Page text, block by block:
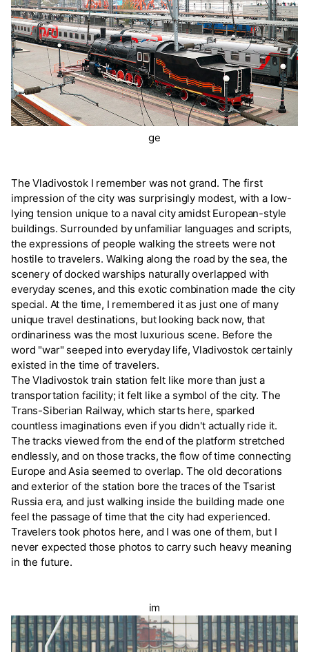
ge
The Vladivostok I remember was not grand. The first
impression of the city was surprisingly modest, with a low-
lying tension unique to a naval city amidst European-style
buildings. Surrounded by unfamiliar languages and scripts,
the expressions of people walking the streets were not
hostile to travelers. Walking along the road by the sea, the
scenery of docked warships naturally overlapped with
everyday scenes, and this exotic combination made the city
special. At the time, I remembered it as just one of many
unique travel destinations, but looking back now, that
ordinariness was the most luxurious scene. Before the
word "war" seeped into everyday life, Vladivostok certainly
existed in the time of travelers.
The Vladivostok train station felt like more than just a
transportation facility; it felt like a symbol of the city. The
Trans-Siberian Railway, which starts here, sparked
countless imaginations even if you didn't actually ride it.
The tracks viewed from the end of the platform stretched
endlessly, and on those tracks, the flow of time connecting
Europe and Asia seemed to overlap. The old decorations
and exterior of the station bore the traces of the Tsarist
Russia era, and just walking inside the building made one
feel the passage of time that the city had experienced.
Travelers took photos here, and I was one of them, but I
never expected those photos to carry such heavy meaning
in the future.
im